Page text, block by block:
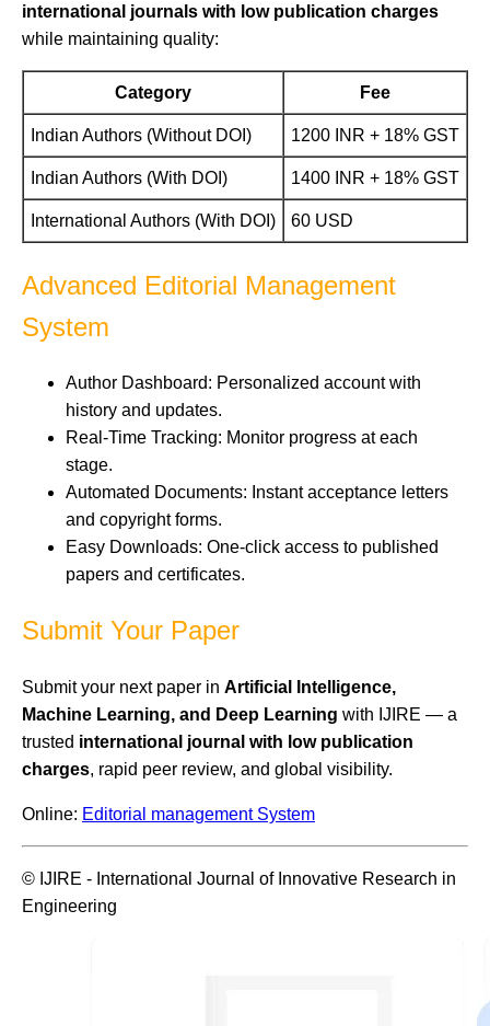
international journals with low publication charges
while maintaining quality:
Category Fee
Indian Authors (Without DOI) 1200 INR + 18% GST
Indian Authors (With DOI) 1400 INR + 18% GST
International Authors (With DOI) 60 USD
Advanced Editorial Management
System
Author Dashboard: Personalized account with
history and updates.
Real-Time Tracking: Monitor progress at each
stage.
Automated Documents: Instant acceptance letters
and copyright forms.
Easy Downloads: One-click access to published
papers and certificates.
Submit Your Paper
Submit your next paper in Artificial Intelligence,
Machine Learning, and Deep Learning with IJIRE — a
trusted international journal with low publication
charges, rapid peer review, and global visibility.
Online: Editorial management System
© IJIRE - International Journal of Innovative Research in
Engineering